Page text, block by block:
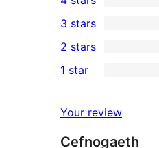
5-
star
reviews
4-
star
reviews
0
3-
star
3 stars
2-
reviews
2 stars
star
reviews
1 star
Your review
Cefnogaeth